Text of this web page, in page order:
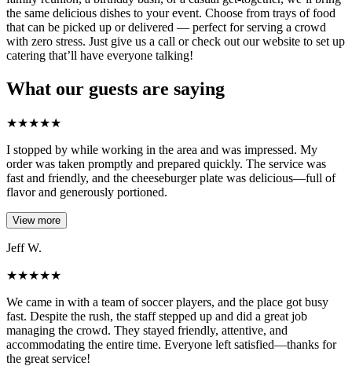
the same delicious dishes to your event. Choose from trays of food
that can be picked up or delivered — perfect for serving a crowd
with zero stress. Just give us a call or check out our website to set up
catering that’ll have everyone talking!
What our guests are saying
★★★★★
I stopped by while working in the area and was impressed. My
order was taken promptly and prepared quickly. The service was
fast and friendly, and the cheeseburger plate was delicious—full of
flavor and generously portioned.
View more
Jeff W.
★★★★★
We came in with a team of soccer players, and the place got busy
fast. Despite the rush, the staff stepped up and did a great job
managing the crowd. They stayed friendly, attentive, and
accommodating the entire time. Everyone left satisfied—thanks for
the great service!